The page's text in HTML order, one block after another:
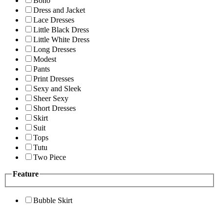
Dress and Jacket
Lace Dresses
Little Black Dress
Little White Dress
Long Dresses
Modest
Pants
Print Dresses
Sexy and Sleek
Sheer Sexy
Short Dresses
Skirt
Suit
Tops
Tutu
Two Piece
Feature
Bubble Skirt